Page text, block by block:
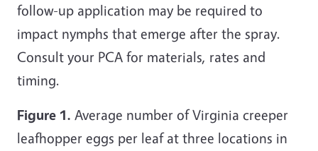
follow-up application may be required to
impact nymphs that emerge after the spray.
Consult your PCA for materials, rates and
timing.
Figure 1. Average number of Virginia creeper
leafhopper eggs per leaf at three locations in